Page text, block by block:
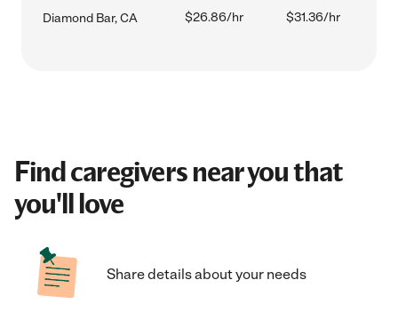
Diamond Bar, CA $26.86/hr $31.36/hr
Find caregivers near you that
you'll love
Share details about your needs